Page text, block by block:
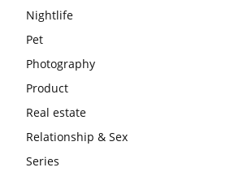
Nightlife
Pet
Photography
Product
Real estate
Relationship & Sex
Series